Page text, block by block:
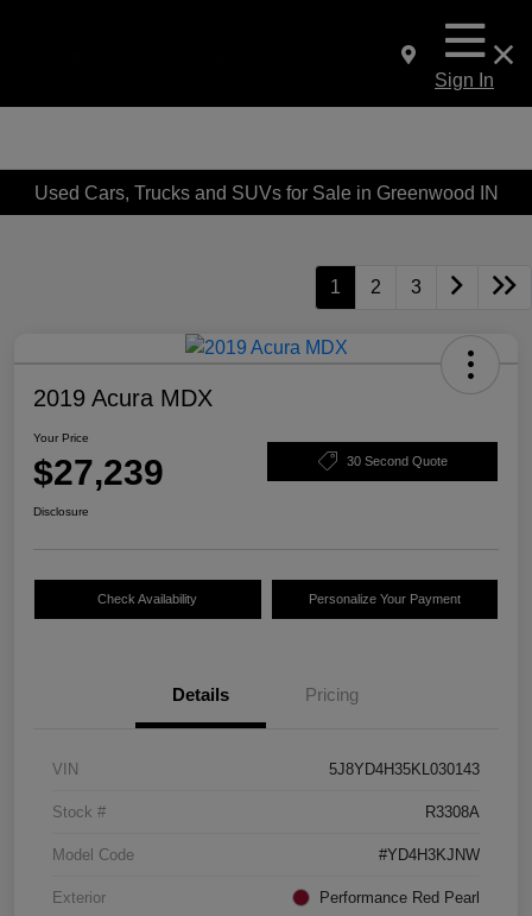
Sign In
Used Cars, Trucks and SUVs for Sale in Greenwood IN
1 2 3
2019 Acura MDX
Your Price
$27,239 30 Second Quote
Disclosure
Check Availability Personalize Your Payment
Details Pricing
VIN 5J8YD4H35KL030143
Stock # R3308A
Model Code #YD4H3KJNW
Exterior Performance Red Pearl